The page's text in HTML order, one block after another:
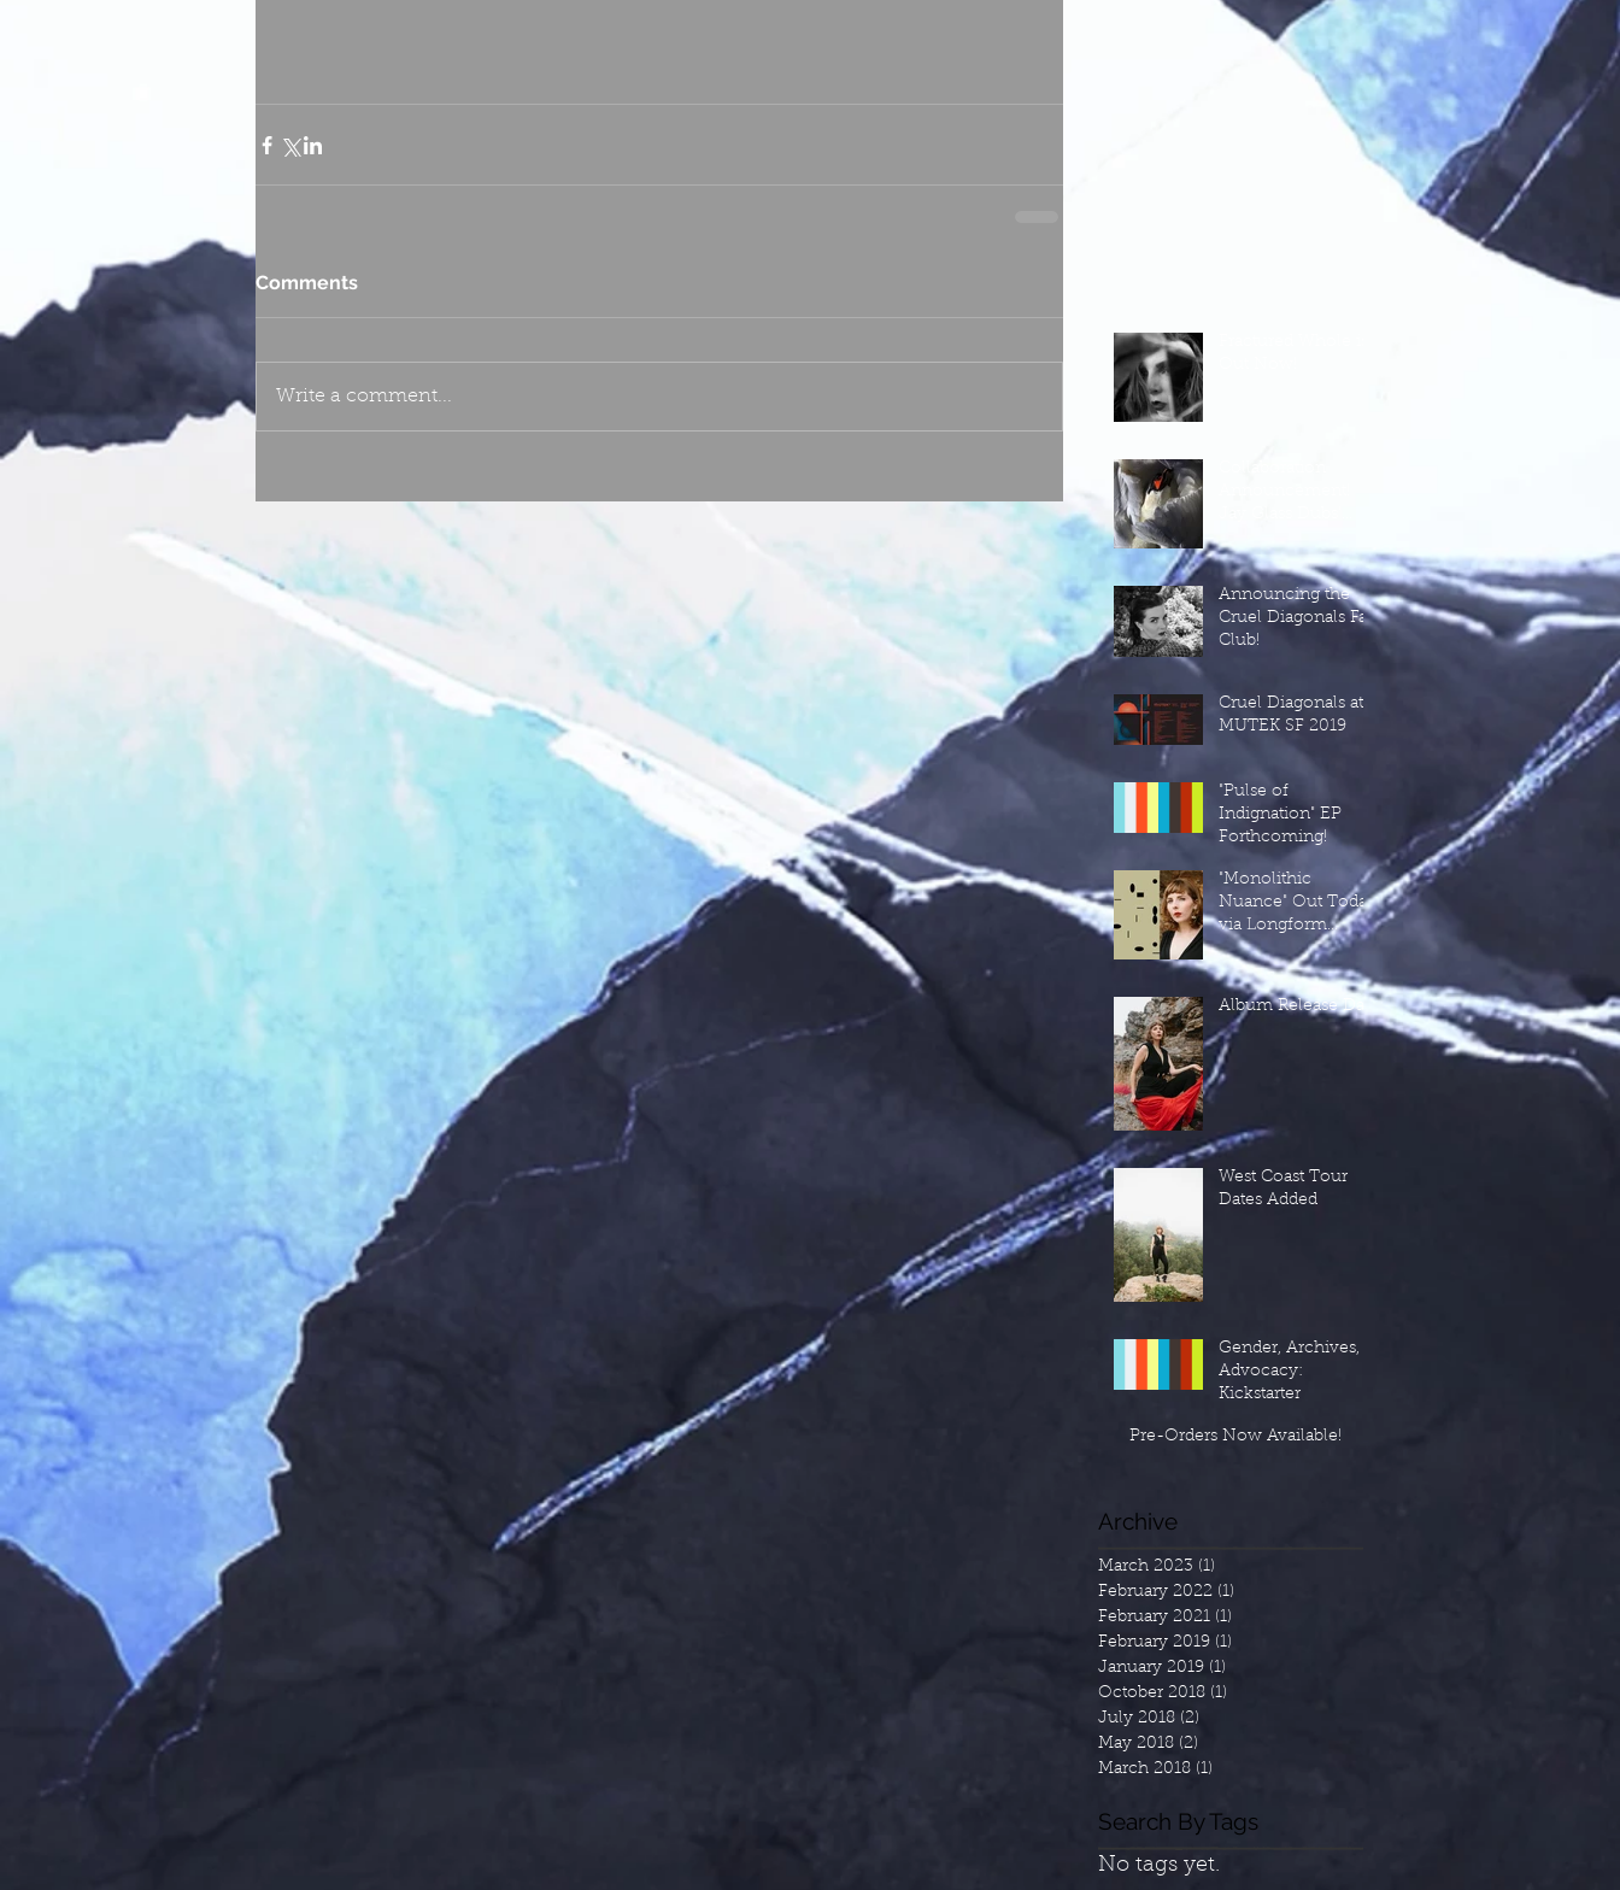
Comments
Write a comment...
Terrier Orchestra
Announcing the
Cruel Diagonals Fan
Club!
Cruel Diagonals at
MUTEK SF 2019
"Pulse of
Indignation" EP
Forthcoming!
"Monolithic
Nuance" Out Today
via Longform
Editions!
Album Release Day!
West Coast Tour
Dates Added
Gender, Archives,
Advocacy:
Kickstarter
Pre-Orders Now Available!
Archive
March 2023 (1)
February 2022 (1)
February 2021 (1)
February 2019 (1)
January 2019 (1)
October 2018 (1)
July 2018 (2)
May 2018 (2)
March 2018 (1)
Search By Tags
No tags yet.